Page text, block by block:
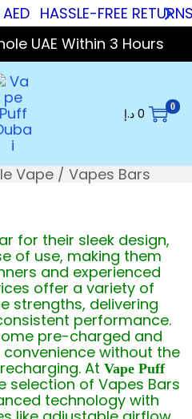
HASSLE-FREE RETURNS
UAE Within 3 Hours
0 د.إ 0
Vape / Vapes Bars
for their sleek design,
of use, making them
and experienced
offer a variety of
strengths, delivering
performance.
pre-charged and
without the
At Vape Puff
selection of Vapes Bars
technology with